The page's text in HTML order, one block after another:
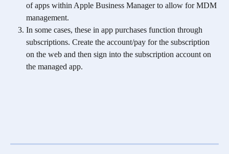
of apps within Apple Business Manager to allow for MDM
management.
In some cases, these in app purchases function through
subscriptions. Create the account/pay for the subscription
on the web and then sign into the subscription account on
the managed app.